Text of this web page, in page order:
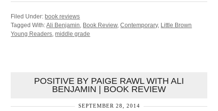
Filed Under: book reviews
Tagged With:Ali Benjamin, Book Review,Contemporary, Little Brown
Young Readers,middle grade
POSITIVE BY PAIGE RAWL WITH ALI
BENJAMIN | BOOK REVIEW
SEPTEMBER 28, 2014